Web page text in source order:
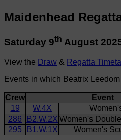
Maidenhead
Saturday 9th August
View the Draw & Regatta
Events in which Beatrix
Crew
Event
19
W.4X
286
B2.W.2X Women's
295
B1.W.1X Women's